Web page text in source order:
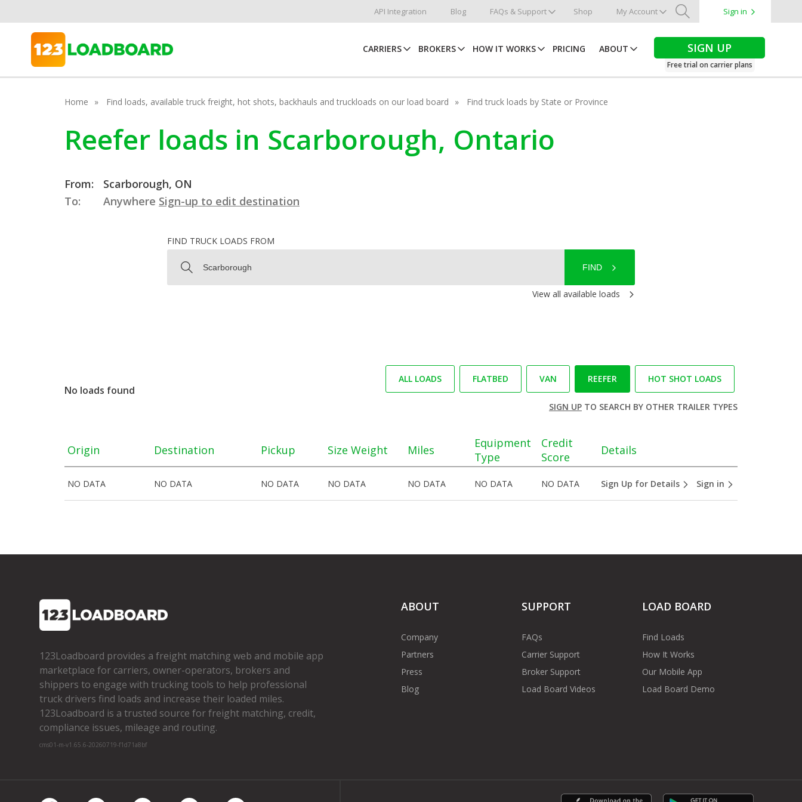
API Integration Blog FAQs & Support Shop My Account
Search
Sign in
CARRIERS BROKERS HOW IT WORKS PRICING ABOUT SIGN UP
Free trial on carrier plans
Home Find loads, available truck freight, hot shots, backhauls and truckloads on our load board Find truck loads by State or Province
Reefer loads in Scarborough, Ontario
From:
Scarborough, ON
To:
Anywhere Sign-up to edit destination
FIND TRUCK LOADS FROM
FIND
View all available loads
No loads found
ALL LOADS FLATBED VAN REEFER HOT SHOT LOADS
SIGN UPTO SEARCH BY OTHER TRAILER TYPES
Origin Destination Pickup Size Weight Miles
Equipment
Type
Credit
Score
Details
NO DATA NO DATA NO DATA NO DATA NO DATA NO DATA NO DATA Sign Up for Details Sign in
123Loadboard provides a freight matching web and mobile app
marketplace for carriers, owner­-operators, brokers and
shippers to engage with trucking tools to help professional
truck drivers find loads and increase their loaded miles.
123Loadboard is a trusted source for freight matching, credit,
compliance issues, mileage and routing.
cms01-m-v1.65.6-20260719-f1d71a8bf
ABOUT
Company
Partners
Press
Blog
SUPPORT
FAQs
Carrier Support
Broker Support
Load Board Videos
LOAD BOARD
Find Loads
How It Works
Our Mobile App
Load Board Demo